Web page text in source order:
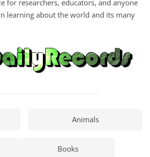
for researchers, educators, and anyone
learning about the world and its many
Animals
Books